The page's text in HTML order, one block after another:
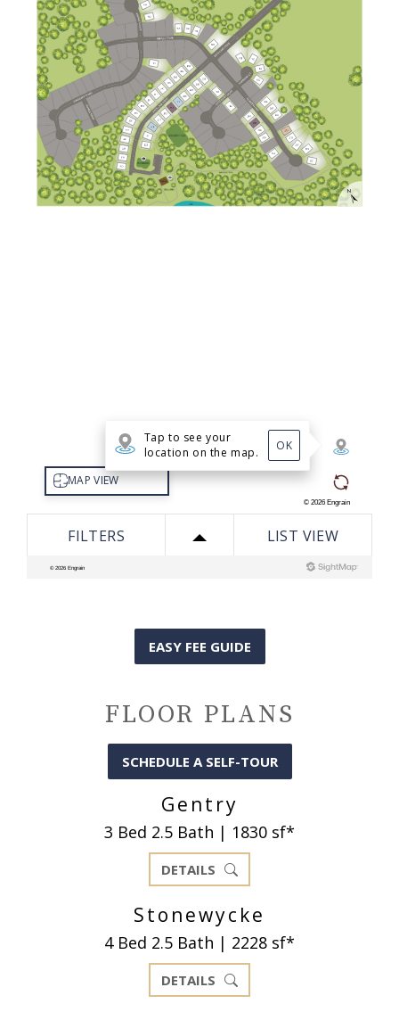
EASY FEE GUIDE
FLOOR PLANS
SCHEDULE A SELF-TOUR
Gentry
3 Bed 2.5 Bath | 1830 sf*
DETAILS
Stonewycke
4 Bed 2.5 Bath | 2228 sf*
DETAILS